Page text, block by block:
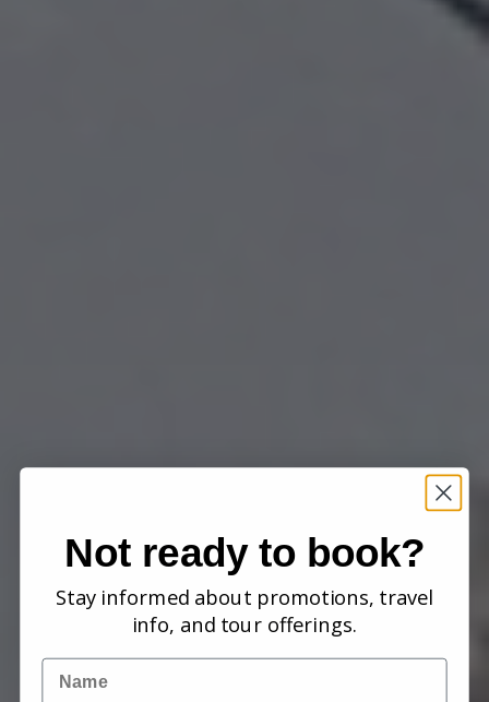
Not ready to book?
Stay informed about promotions, travel
info, and tour offerings.
Name